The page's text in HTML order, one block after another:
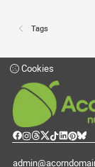
Tags
Cookies